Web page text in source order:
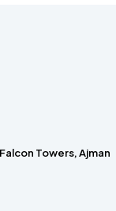
Towers, Ajman